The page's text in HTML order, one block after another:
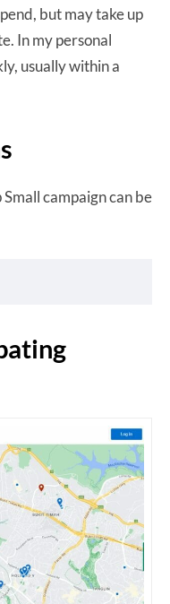
but may take up
In my personal
usually within a
campaign can be